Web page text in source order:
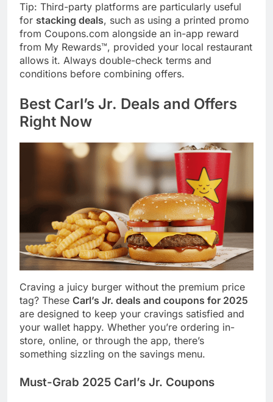
Tip: Third-party platforms are particularly useful
for stacking deals, such as using a printed promo
from Coupons.com alongside an in-app reward
from My Rewards™, provided your local restaurant
allows it. Always double-check terms and
conditions before combining offers.
Best Carl’s Jr. Deals and Offers
Right Now
Craving a juicy burger without the premium price
tag? These Carl’s Jr. deals and coupons for 2025
are designed to keep your cravings satisfied and
your wallet happy. Whether you’re ordering in-
store, online, or through the app, there’s
something sizzling on the savings menu.
Must-Grab 2025 Carl’s Jr. Coupons